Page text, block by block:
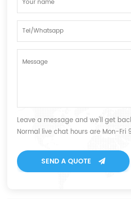
Leave a message and we'll get
Normal live chat hours are Mon-Fri
SEND A QUOTE